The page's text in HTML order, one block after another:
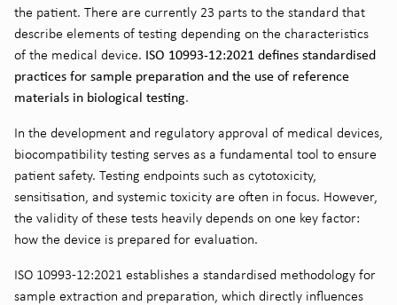
the patient. There are currently 23 parts to the standard that
describe elements of testing depending on the characteristics
of the medical device. ISO 10993-12:2021 defines standardised
practices for sample preparation and the use of reference
materials in biological testing.
In the development and regulatory approval of medical devices,
biocompatibility testing serves as a fundamental tool to ensure
patient safety. Testing endpoints such as cytotoxicity,
sensitisation, and systemic toxicity are often in focus. However,
the validity of these tests heavily depends on one key factor:
how the device is prepared for evaluation.
ISO 10993-12:2021 establishes a standardised methodology for
sample extraction and preparation, which directly influences